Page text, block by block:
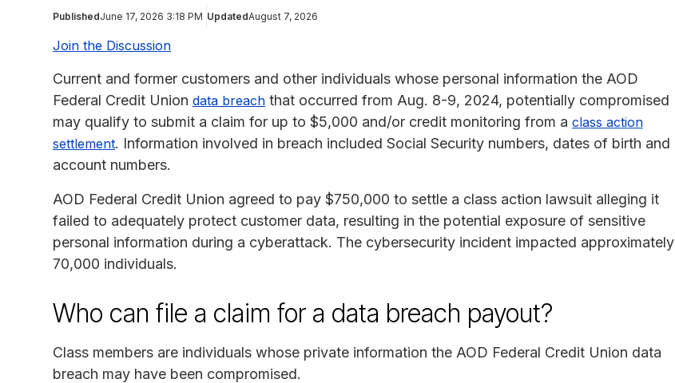
PublishedJune 17, 2026 3:18 PM UpdatedAugust 7, 2026
Join the Discussion
Current and former customers and other individuals whose personal information the AOD
Federal Credit Union data breach that occurred from Aug. 8-9, 2024, potentially compromised
may qualify to submit a claim for up to $5,000 and/or credit monitoring from a class action
settlement. Information involved in breach included Social Security numbers, dates of birth and
account numbers.
AOD Federal Credit Union agreed to pay $750,000 to settle a class action lawsuit alleging it
failed to adequately protect customer data, resulting in the potential exposure of sensitive
personal information during a cyberattack. The cybersecurity incident impacted approximately
70,000 individuals.
Who can file a claim for a data breach payout?
Class members are individuals whose private information the AOD Federal Credit Union data
breach may have been compromised.